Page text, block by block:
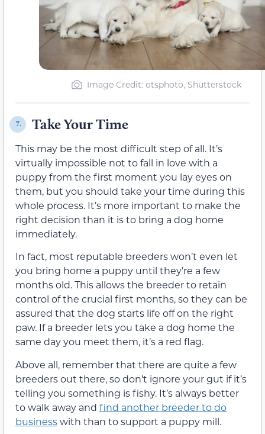
Image Credit: otsphoto, Shutterstock
7. Take Your Time
This may be the most difficult step of all. It’s
virtually impossible not to fall in love with a
puppy from the first moment you lay eyes on
them, but you should take your time during this
whole process. It’s more important to make the
right decision than it is to bring a dog home
immediately.
In fact, most reputable breeders won’t even let
you bring home a puppy until they’re a few
months old. This allows the breeder to retain
control of the crucial first months, so they can be
assured that the dog starts life off on the right
paw. If a breeder lets you take a dog home the
same day you meet them, it’s a red flag.
Above all, remember that there are quite a few
breeders out there, so don’t ignore your gut if it’s
telling you something is fishy. It’s always better
to walk away and find another breeder to do
businesswith than to support a puppy mill.